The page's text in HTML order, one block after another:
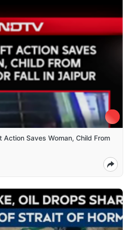
Saves Woman, Child From